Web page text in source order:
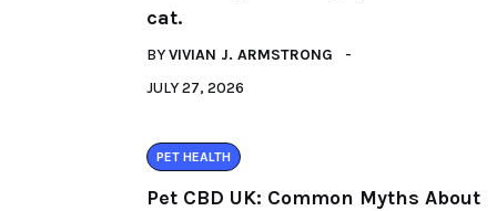
cat.
BYVIVIAN J. ARMSTRONG
JULY 27, 2026
PET HEALTH
Pet CBD UK: Common Myths About